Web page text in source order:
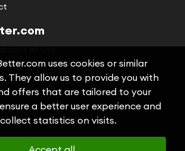
of Use
uses cookies or similar
They allow us to provide you with
offers that are tailored to your
a better user experience and
statistics on visits.